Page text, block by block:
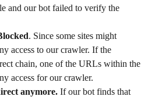
and our bot failed to verify the
. Since some sites might
access to our crawler. If the
chain, one of the URLs within the
access for our crawler.
anymore. If our bot finds that